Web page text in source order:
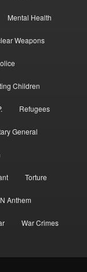
Mental Health
Weapons
Children
Refugees
General
Torture
Anthem
War Crimes